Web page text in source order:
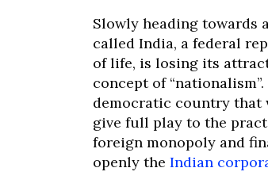
Slowly heading towards
called India, a federal
of life, is losing its
concept of
democratic country that
give full play to the
foreign monopoly and
openly the Indian